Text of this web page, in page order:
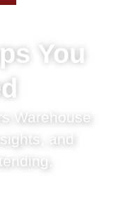
You
Warehouse
and